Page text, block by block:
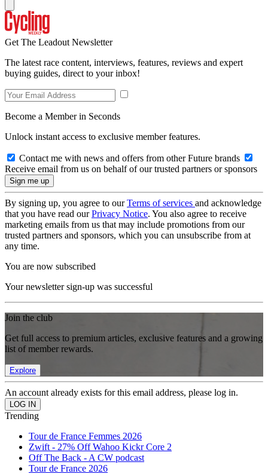
Get The Leadout Newsletter
The latest race content, interviews, features, reviews and expert
buying guides, direct to your inbox!
Become a Member in Seconds
Unlock instant access to exclusive member features.
Contact me with news and offers from other Future brands
Receive email from us on behalf of our trusted partners or sponsors
By signing up, you agree to ourTerms of services and acknowledge
that you have read ourPrivacy Notice. You also agree to receive
marketing emails from us that may include promotions from our
trusted partners and sponsors, which you can unsubscribe from at
any time.
You are now subscribed
Your newsletter sign-up was successful
Join the club
Get full access to premium articles, exclusive features and a growing
list of member rewards.
Explore
An account already exists for this email address, please log in.
Trending
Tour de France Femmes 2026
Zwift - 27% Off Wahoo Kickr Core 2
Off The Back - A CW podcast
Tour de France 2026